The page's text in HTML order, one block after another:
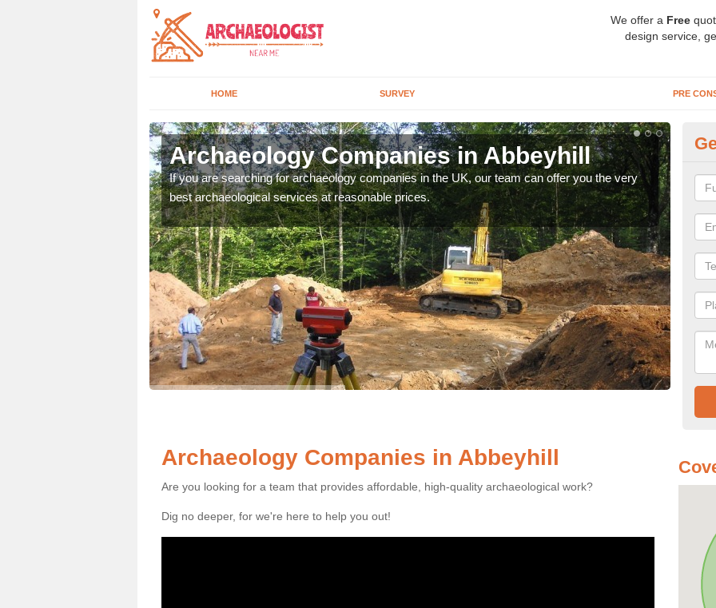
We offer a Free
design service,
HOME SURVEY PRE
Archaeology Companies in Abbeyhill
If you are searching for archaeology companies in the UK, our team can offer you the very
best archaeological services at reasonable prices.
We
Archaeology Companies in Abbeyhill
Are you looking for a team that provides affordable, high-quality archaeological work?
Dig no deeper, for we're here to help you out!